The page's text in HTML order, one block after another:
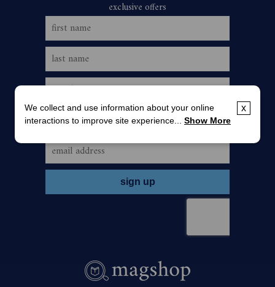
x
We collect and use information about your online
interactions to improve site experience... Show More